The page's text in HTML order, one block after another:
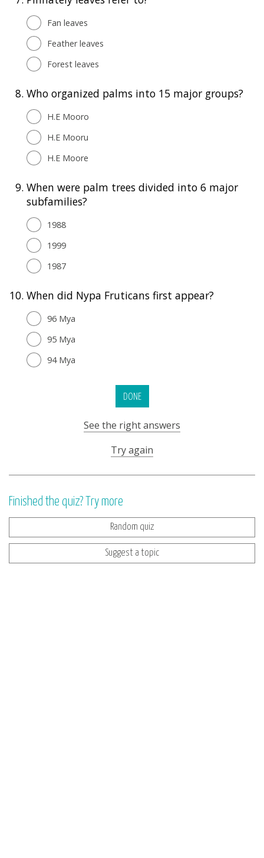
Fan leaves
Feather leaves
Forest leaves
8. Who organized palms into 15 major groups?
H.E Mooro
H.E Mooru
H.E Moore
9. When were palm trees divided into 6 major
subfamilies?
1988
1999
1987
10. When did Nypa Fruticans first appear?
96 Mya
95 Mya
94 Mya
DONE
See the right answers
Try again
Finished the quiz? Try more
Random quiz
Suggest a topic